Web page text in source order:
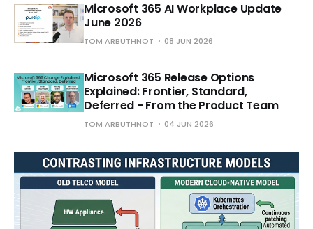
Microsoft 365 AI Workplace Update
June 2026
TOM ARBUTHNOT 08 JUN 2026
Microsoft 365 Release Options
Explained: Frontier, Standard,
Deferred - From the Product Team
TOM ARBUTHNOT 04 JUN 2026